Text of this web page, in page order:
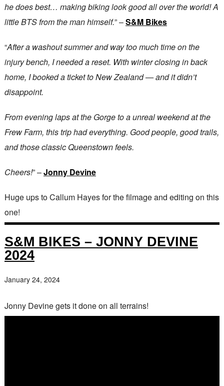
he does best… making biking look good all over the world! A
little BTS from the man himself.” –S&M Bikes
“After a washout summer and way too much time on the
injury bench, I needed a reset. With winter closing in back
home, I booked a ticket to New Zealand — and it didn’t
disappoint.
From evening laps at the Gorge to a unreal weekend at the
Frew Farm, this trip had everything. Good people, good trails,
and those classic Queenstown feels.
Cheers!” –Jonny Devine
Huge ups to Callum Hayes for the filmage and editing on this
one!
S&M BIKES – JONNY DEVINE
2024
January 24, 2024
Jonny Devine gets it done on all terrains!